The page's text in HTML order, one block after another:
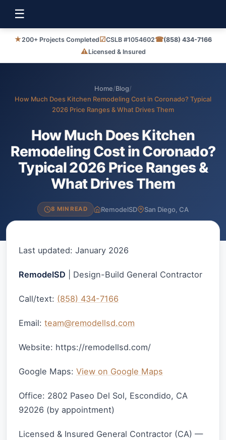
☰
★200+ Projects Completed☑CSLB #1054602☎(858) 434-7166
⚠Licensed & Insured
Home/Blog/
How Much Does Kitchen Remodeling Cost in Coronado? Typical
2026 Price Ranges & What Drives Them
How Much Does Kitchen
Remodeling Cost in Coronado?
Typical 2026 Price Ranges &
What Drives Them
8 MIN READ RemodelSD San Diego, CA
Last updated: January 2026
RemodelSD | Design-Build General Contractor
Call/text: (858) 434-7166
Email: team@remodellsd.com
Website: https://remodellsd.com/
Google Maps: View on Google Maps
Office: 2802 Paseo Del Sol, Escondido, CA
92026 (by appointment)
Licensed & Insured General Contractor (CA) —